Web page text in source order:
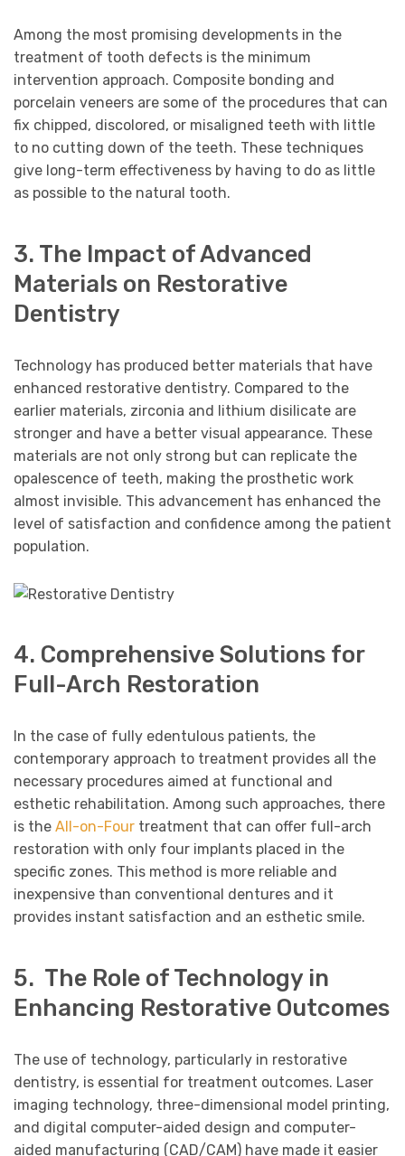
Among the most promising developments in the
treatment of tooth defects is the minimum
intervention approach. Composite bonding and
porcelain veneers are some of the procedures that can
fix chipped, discolored, or misaligned teeth with little
to no cutting down of the teeth. These techniques
give long-term effectiveness by having to do as little
as possible to the natural tooth.
3. The Impact of Advanced
Materials on Restorative
Dentistry
Technology has produced better materials that have
enhanced restorative dentistry. Compared to the
earlier materials, zirconia and lithium disilicate are
stronger and have a better visual appearance. These
materials are not only strong but can replicate the
opalescence of teeth, making the prosthetic work
almost invisible. This advancement has enhanced the
level of satisfaction and confidence among the patient
population.
4. Comprehensive Solutions for
Full-Arch Restoration
In the case of fully edentulous patients, the
contemporary approach to treatment provides all the
necessary procedures aimed at functional and
esthetic rehabilitation. Among such approaches, there
is the All-on-Four treatment that can offer full-arch
restoration with only four implants placed in the
specific zones. This method is more reliable and
inexpensive than conventional dentures and it
provides instant satisfaction and an esthetic smile.
5. The Role of Technology in
Enhancing Restorative Outcomes
The use of technology, particularly in restorative
dentistry, is essential for treatment outcomes. Laser
imaging technology, three-dimensional model printing,
and digital computer-aided design and computer-
aided manufacturing (CAD/CAM) have made it easier